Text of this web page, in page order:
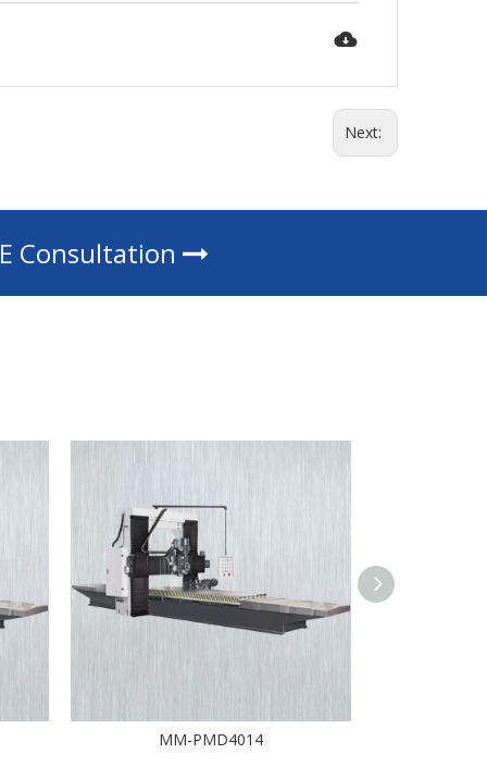
Next:
Consultation
MM-PMD4014